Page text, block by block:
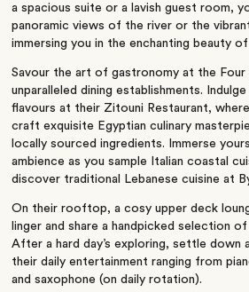
a spacious suite or a lavish guest room,
panoramic views of the river or the
immersing you in the enchanting beauty
Savour the art of gastronomy at the Four
unparalleled dining establishments.
flavours at their Zitouni Restaurant,
craft exquisite Egyptian culinary
locally sourced ingredients. Immerse
ambience as you sample Italian coastal
discover traditional Lebanese cuisine at
On their rooftop, a cosy upper deck
linger and share a handpicked selection
After a hard day’s exploring, settle down
their daily entertainment ranging from
and saxophone (on daily rotation).